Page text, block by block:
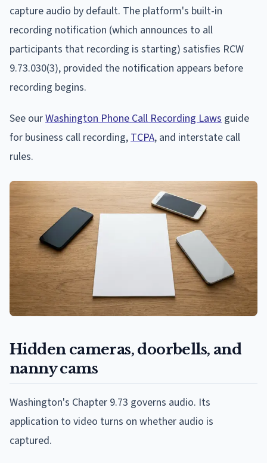
capture audio by default. The platform's built-in
recording notification (which announces to all
participants that recording is starting) satisfies RCW
9.73.030(3), provided the notification appears before
recording begins.
See ourWashington Phone Call Recording Laws guide
for business call recording, TCPA, and interstate call
rules.
Hidden cameras, doorbells, and
nanny cams
Washington's Chapter 9.73 governs audio. Its
application to video turns on whether audio is
captured.